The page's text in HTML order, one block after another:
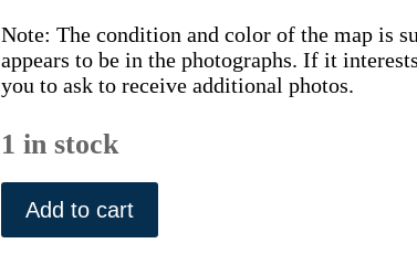
Note: The condition and color of the map is
appears to be in the photographs. If it
you to ask to receive additional photos.
1 in stock
Plymouth.
Historical
Atlas...
Add to cart